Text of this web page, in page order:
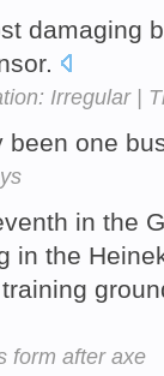
damaging
Irregular |
been one
in the
in the
form after axe